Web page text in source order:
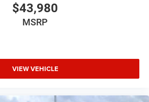
$43,980
MSRP
VIEW VEHICLE